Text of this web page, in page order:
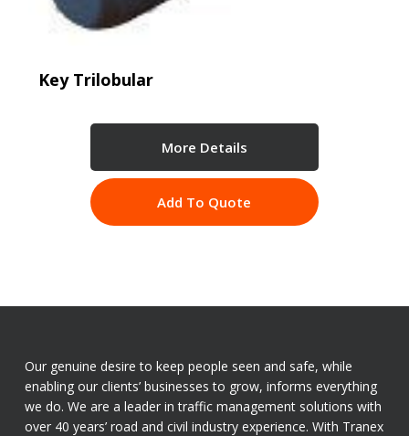
Key Trilobular
More Details
Add To Quote
Our genuine desire to keep people seen and safe, while
enabling our clients’ businesses to grow, informs everything
we do. We are a leader in traffic management solutions with
over 40 years’ road and civil industry experience. With Tranex